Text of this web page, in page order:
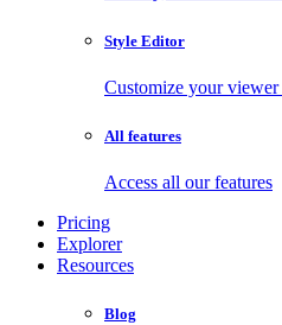
Style Editor
Customize your
All features
Access all our features
Pricing
Explorer
Resources
Blog